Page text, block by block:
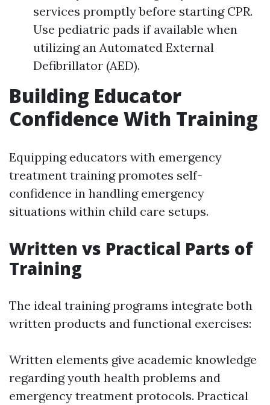
services promptly before starting CPR.
Use pediatric pads if available when
utilizing an Automated External
Defibrillator (AED).
Building Educator
Confidence With Training
Equipping educators with emergency
treatment training promotes self-
confidence in handling emergency
situations within child care setups.
Written vs Practical Parts of
Training
The ideal training programs integrate both
written products and functional exercises:
Written elements give academic knowledge
regarding youth health problems and
emergency treatment protocols. Practical